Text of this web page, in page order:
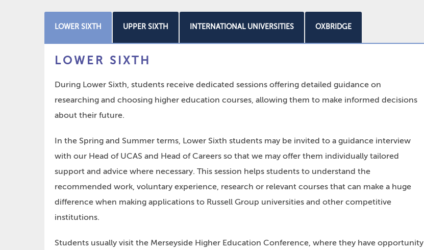
LOWER SIXTH UPPER SIXTH INTERNATIONAL UNIVERSITIES OXBRIDGE
LOWER SIXTH
During Lower Sixth, students receive dedicated sessions offering detailed guidance on
researching and choosing higher education courses, allowing them to make informed decisions
about their future.
In the Spring and Summer terms, Lower Sixth students may be invited to a guidance interview
with our Head of UCAS and Head of Careers so that we may offer them individually tailored
support and advice where necessary. This session helps students to understand the
recommended work, voluntary experience, research or relevant courses that can make a huge
difference when making applications to Russell Group universities and other competitive
institutions.
Students usually visit the Merseyside Higher Education Conference, where they have opportunity